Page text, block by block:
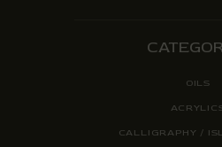
OILS
CALLIGRAPHY /